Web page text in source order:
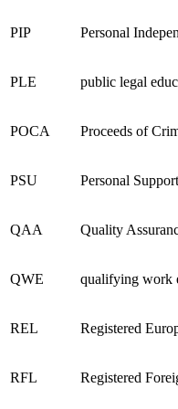
PIP Personal
PLE public legal
POCA Proceeds of
PSU Personal
QAA Quality
QWE qualifying work
REL Registered
RFL Registered